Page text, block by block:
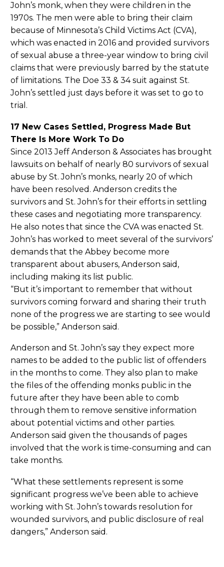
John’s monk, when they were children in the
1970s. The men were able to bring their claim
because of Minnesota’s Child Victims Act (CVA),
which was enacted in 2016 and provided survivors
of sexual abuse a three-year window to bring civil
claims that were previously barred by the statute
of limitations. The Doe 33 & 34 suit against St.
John’s settled just days before it was set to go to
trial.
17 New Cases Settled, Progress Made But
There Is More Work To Do
Since 2013 Jeff Anderson & Associates has brought
lawsuits on behalf of nearly 80 survivors of sexual
abuse by St. John’s monks, nearly 20 of which
have been resolved. Anderson credits the
survivors and St. John’s for their efforts in settling
these cases and negotiating more transparency.
He also notes that since the CVA was enacted St.
John’s has worked to meet several of the survivors’
demands that the Abbey become more
transparent about abusers, Anderson said,
including making its list public.
“But it’s important to remember that without
survivors coming forward and sharing their truth
none of the progress we are starting to see would
be possible,” Anderson said.
Anderson and St. John’s say they expect more
names to be added to the public list of offenders
in the months to come. They also plan to make
the files of the offending monks public in the
future after they have been able to comb
through them to remove sensitive information
about potential victims and other parties.
Anderson said given the thousands of pages
involved that the work is time-consuming and can
take months.
“What these settlements represent is some
significant progress we’ve been able to achieve
working with St. John’s towards resolution for
wounded survivors, and public disclosure of real
dangers,” Anderson said.